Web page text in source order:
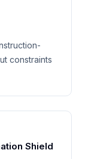
constraints
Shield